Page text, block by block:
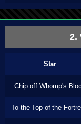
2.
Star
Chip off Whomp's
To the Top of the